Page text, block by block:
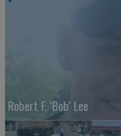
Robert F. ‘Bob’ Lee